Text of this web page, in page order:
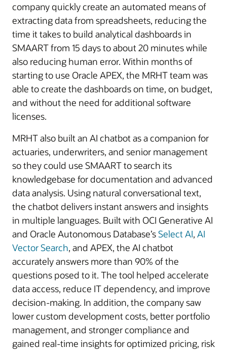
company quickly create an automated means of
extracting data from spreadsheets, reducing the
time it takes to build analytical dashboards in
SMAART from 15 days to about 20 minutes while
also reducing human error. Within months of
starting to use Oracle APEX, the MRHT team was
able to create the dashboards on time, on budget,
and without the need for additional software
licenses.
MRHT also built an AI chatbot as a companion for
actuaries, underwriters, and senior management
so they could use SMAART to search its
knowledgebase for documentation and advanced
data analysis. Using natural conversational text,
the chatbot delivers instant answers and insights
in multiple languages. Built with OCI Generative AI
and Oracle Autonomous Database’s Select AI, AI
Vector Search, and APEX, the AI chatbot
accurately answers more than 90% of the
questions posed to it. The tool helped accelerate
data access, reduce IT dependency, and improve
decision-making. In addition, the company saw
lower custom development costs, better portfolio
management, and stronger compliance and
gained real-time insights for optimized pricing, risk